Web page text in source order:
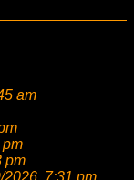
am
pm
pm
2026, 7:31 pm